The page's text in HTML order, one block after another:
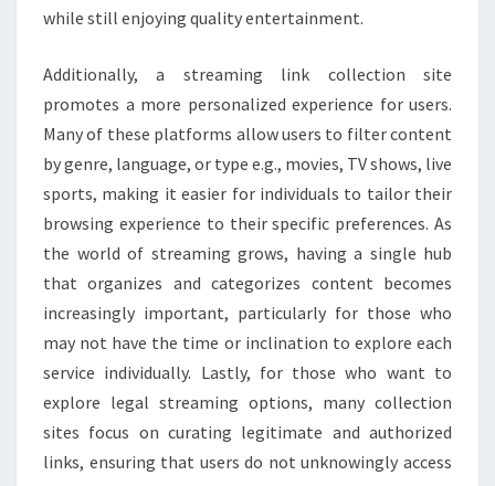
while still enjoying quality entertainment.
Additionally, a streaming link collection site
promotes a more personalized experience for users.
Many of these platforms allow users to filter content
by genre, language, or type e.g., movies, TV shows, live
sports, making it easier for individuals to tailor their
browsing experience to their specific preferences. As
the world of streaming grows, having a single hub
that organizes and categorizes content becomes
increasingly important, particularly for those who
may not have the time or inclination to explore each
service individually. Lastly, for those who want to
explore legal streaming options, many collection
sites focus on curating legitimate and authorized
links, ensuring that users do not unknowingly access